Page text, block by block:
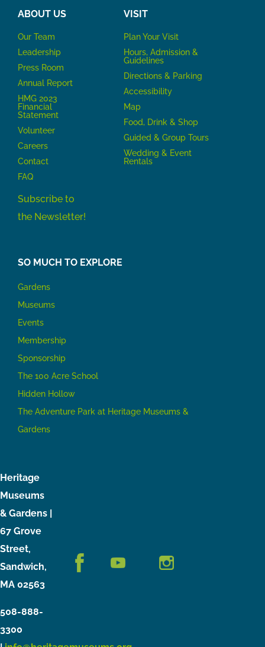
ABOUT US
Our Team
Leadership
Press Room
Annual Report
HMG 2023
Financial
Statement
Volunteer
Careers
Contact
FAQ
Subscribe to
the Newsletter!
VISIT
Plan Your Visit
Hours, Admission &
Guidelines
Directions & Parking
Accessibility
Map
Food, Drink & Shop
Guided & Group Tours
Wedding & Event
Rentals
SO MUCH TO EXPLORE
Gardens
Museums
Events
Membership
Sponsorship
The 100 Acre School
Hidden Hollow
The Adventure Park at Heritage Museums &
Gardens
Heritage
Museums
& Gardens |
67 Grove
Street,
Sandwich,
MA 02563
508-888-
3300